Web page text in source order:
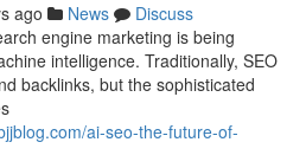
ago News
Discuss
engine marketing is being
intelligence. Traditionally, SEO
backlinks, but the sophisticated
ai-seo-the-future-of-